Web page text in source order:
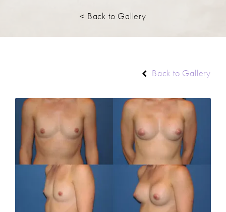
< Back to Gallery
Back to Gallery